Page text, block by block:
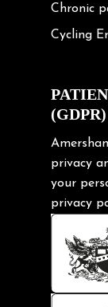
Chronic
Cycling
Exercise
Frozen
Headache
Health &
Hip pain
Injury
Kids
Knee pain
(GDPR)
privacy
your
privacy